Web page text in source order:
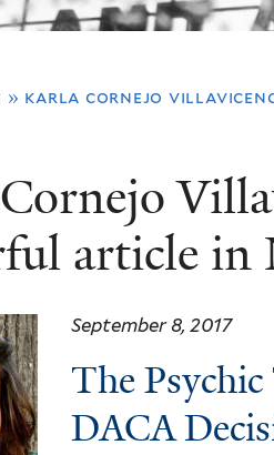
» karla cornejo
article in
September 8, 2017
The
DACA